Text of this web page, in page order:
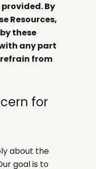
By
Resources,
these
any part
refrain from
for
about the
goal is to